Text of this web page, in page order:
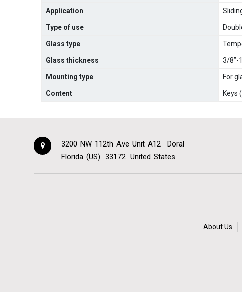
Application
Type of use
Glass type
Glass thickness 3/8”-
Mounting type For
Content Keys
3200 NW 112th Ave Unit A12
Doral
Florida (US)
33172 United States
About Us